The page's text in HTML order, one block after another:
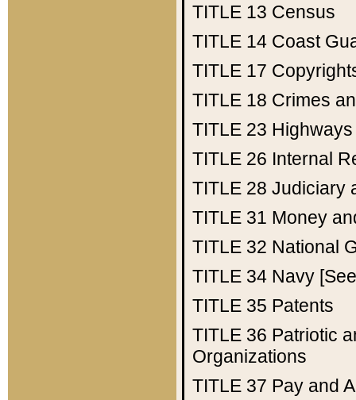
TITLE 13 Census
TITLE 14 Coast
TITLE 17
TITLE 18 Crimes
TITLE 23 Highways
TITLE 26 Internal
TITLE 28 Judiciary
TITLE 31 Money
TITLE 32 National
TITLE 34 Navy
TITLE 35 Patents
TITLE 36 Patriotic
Organizations
TITLE 37 Pay and